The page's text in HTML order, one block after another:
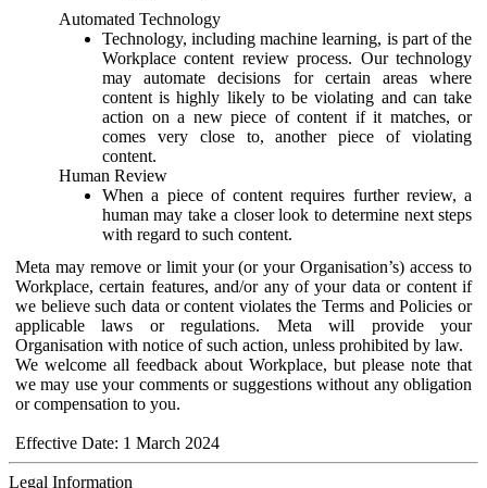
Automated Technology
Technology, including machine learning, is part of the
Workplace content review process. Our technology
may automate decisions for certain areas where
content is highly likely to be violating and can take
action on a new piece of content if it matches, or
comes very close to, another piece of violating
content.
Human Review
When a piece of content requires further review, a
human may take a closer look to determine next steps
with regard to such content.
Meta may remove or limit your (or your Organisation’s) access to
Workplace, certain features, and/or any of your data or content if
we believe such data or content violates the Terms and Policies or
applicable laws or regulations. Meta will provide your
Organisation with notice of such action, unless prohibited by law.
We welcome all feedback about Workplace, but please note that
we may use your comments or suggestions without any obligation
or compensation to you.
Effective Date: 1 March 2024
Legal Information